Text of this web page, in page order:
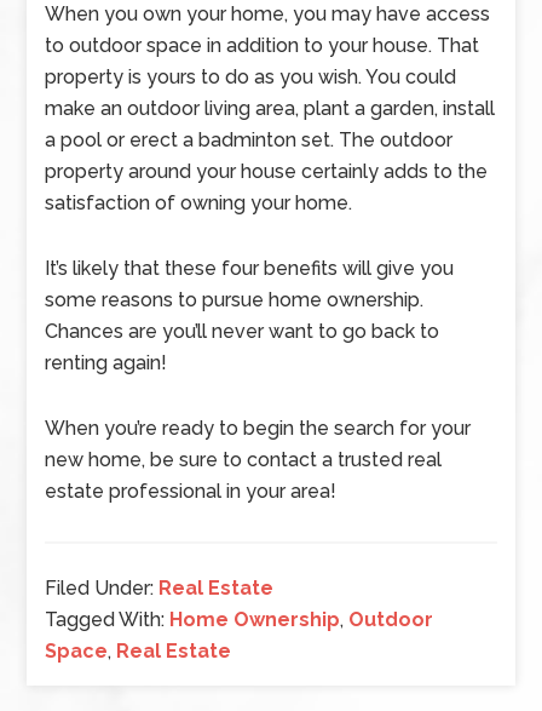
When you own your home, you may have access
to outdoor space in addition to your house. That
property is yours to do as you wish. You could
make an outdoor living area, plant a garden, install
a pool or erect a badminton set. The outdoor
property around your house certainly adds to the
satisfaction of owning your home.
It’s likely that these four benefits will give you
some reasons to pursue home ownership.
Chances are you’ll never want to go back to
renting again!
When you’re ready to begin the search for your
new home, be sure to contact a trusted real
estate professional in your area!
Filed Under: Real Estate
Tagged With: Home Ownership, Outdoor
Space, Real Estate